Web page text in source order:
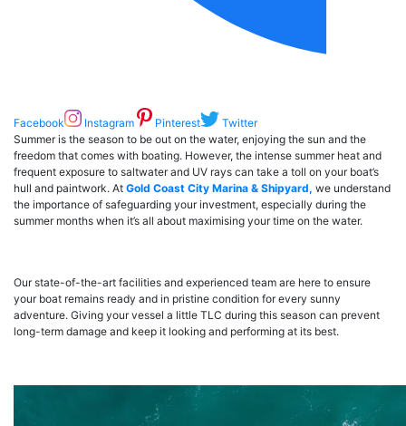
Facebook Instagram Pinterest
Twitter
Summer is the season to be out on the water, enjoying the sun and the
freedom that comes with boating. However, the intense summer heat and
frequent exposure to saltwater and UV rays can take a toll on your boat’s
hull and paintwork. At Gold Coast City Marina & Shipyard, we understand
the importance of safeguarding your investment, especially during the
summer months when it’s all about maximising your time on the water.
Our state-of-the-art facilities and experienced team are here to ensure
your boat remains ready and in pristine condition for every sunny
adventure. Giving your vessel a little TLC during this season can prevent
long-term damage and keep it looking and performing at its best.